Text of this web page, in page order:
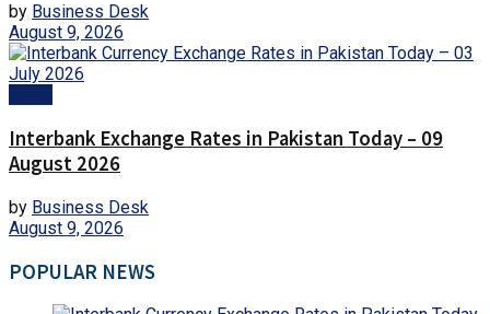
by Business Desk
August 9, 2026
Interbank Exchange Rates in Pakistan Today – 09
August 2026
by Business Desk
August 9, 2026
POPULAR NEWS